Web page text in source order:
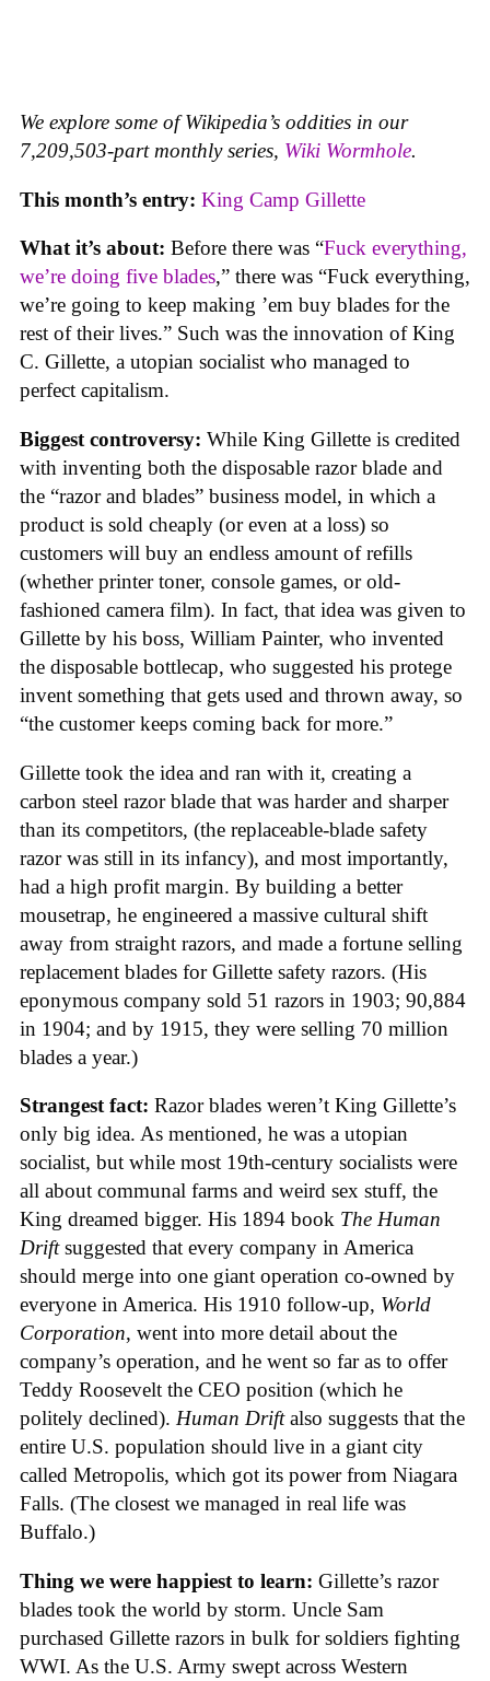
We explore some of Wikipedia’s oddities in our
7,209,503-part monthly series, Wiki Wormhole.
This month’s entry: King Camp Gillette
What it’s about: Before there was “Fuck everything,
we’re doing five blades,” there was “Fuck everything,
we’re going to keep making ’em buy blades for the
rest of their lives.” Such was the innovation of King
C. Gillette, a utopian socialist who managed to
perfect capitalism.
Biggest controversy: While King Gillette is credited
with inventing both the disposable razor blade and
the “razor and blades” business model, in which a
product is sold cheaply (or even at a loss) so
customers will buy an endless amount of refills
(whether printer toner, console games, or old-
fashioned camera film). In fact, that idea was given to
Gillette by his boss, William Painter, who invented
the disposable bottlecap, who suggested his protege
invent something that gets used and thrown away, so
“the customer keeps coming back for more.”
Gillette took the idea and ran with it, creating a
carbon steel razor blade that was harder and sharper
than its competitors, (the replaceable-blade safety
razor was still in its infancy), and most importantly,
had a high profit margin. By building a better
mousetrap, he engineered a massive cultural shift
away from straight razors, and made a fortune selling
replacement blades for Gillette safety razors. (His
eponymous company sold 51 razors in 1903; 90,884
in 1904; and by 1915, they were selling 70 million
blades a year.)
Strangest fact: Razor blades weren’t King Gillette’s
only big idea. As mentioned, he was a utopian
socialist, but while most 19th-century socialists were
all about communal farms and weird sex stuff, the
King dreamed bigger. His 1894 book The Human
Driftsuggested that every company in America
should merge into one giant operation co-owned by
everyone in America. His 1910 follow-up, World
Corporation, went into more detail about the
company’s operation, and he went so far as to offer
Teddy Roosevelt the CEO position (which he
politely declined). Human Driftalso suggests that the
entire U.S. population should live in a giant city
called Metropolis, which got its power from Niagara
Falls. (The closest we managed in real life was
Buffalo.)
Thing we were happiest to learn: Gillette’s razor
blades took the world by storm. Uncle Sam
purchased Gillette razors in bulk for soldiers fighting
WWI. As the U.S. Army swept across Western